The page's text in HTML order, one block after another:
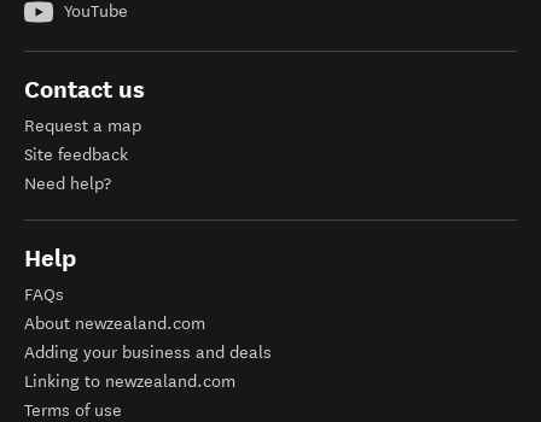
YouTube
Contact us
Request a map
Site feedback
Need help?
Help
FAQs
About newzealand.com
Adding your business and deals
Linking to newzealand.com
Terms of use